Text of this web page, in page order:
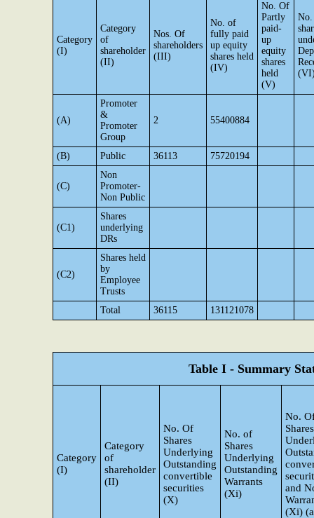
Category
(I)
Category
of
shareholder
(II)
Nos. Of
shareholders
(III)
No. of
fully paid
up equity
shares held
(IV)
No. Of
Partly
paid-
up
equity
shares
held
(V)
(A)
Promoter
&
Promoter
Group
2 55400884
(B) Public 36113 75720194
(C)
Non
Promoter-
Non Public
(C1)
Shares
underlying
DRs
(C2)
Shares held
by
Employee
Trusts
Total
36115 131121078
Table I - Summary
Category
(I)
Category
of
shareholder
(II)
No. Of
Shares
Underlying
Outstanding
convertible
securities
(X)
No. of
Shares
Underlying
Outstanding
Warrants
(Xi)
No.
Shares
and
(Xi)